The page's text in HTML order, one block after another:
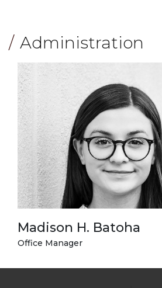
Administration
Madison H. Batoha
Office Manager